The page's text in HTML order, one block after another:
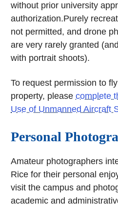
without prior university
authorization.Purely
not permitted, and drone
are very rarely granted
with portrait shoots).
To request permission to
property, pleasecomplete
Use of Unmanned Aircraft
Personal
Amateur photographers
Rice for their personal
visit the campus and
academic and